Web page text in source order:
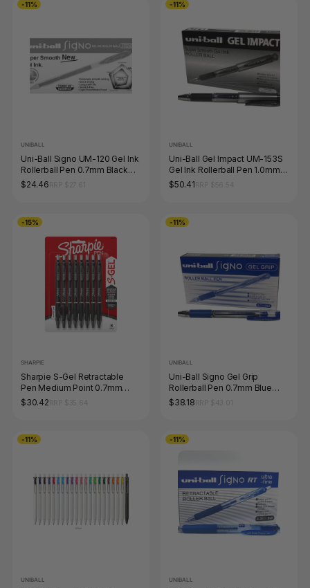
-11%
UNIBALL
Uni-Ball Signo UM-120 Gel Ink
Rollerball Pen 0.7mm Black
Box of 12
$24.46
-11%
UNIBALL
Uni-Ball Gel Impact UM-153S
Gel Ink Rollerball Pen 1.0mm
Black Box of 12
$50.41
-15%
SHARPIE
Sharpie S-Gel Retractable
Pen Medium Point 0.7mm
Black Pack of 8
$30.42
-11%
UNIBALL
Uni-Ball Signo Gel Grip
Rollerball Pen 0.7mm Blue
Box of 12
$38.18
-11%
UNIBALL
-11%
UNIBALL